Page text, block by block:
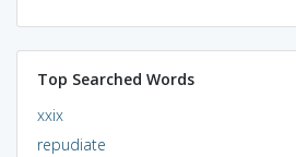
Top Searched Words
xxix
repudiate